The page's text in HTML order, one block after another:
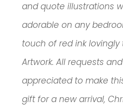
and quote illustrations
adorable on any
touch of red ink
Artwork. All requests
appreciated to make
gift for a new arrival,